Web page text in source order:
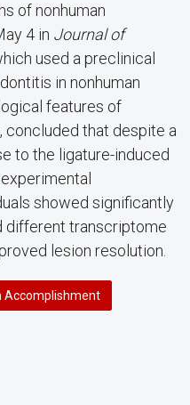
of nonhuman
4 in Journal of
used a preclinical
in nonhuman
features of
concluded that despite a
to the ligature-induced
showed significantly
different transcriptome
lesion resolution.
Accomplishment